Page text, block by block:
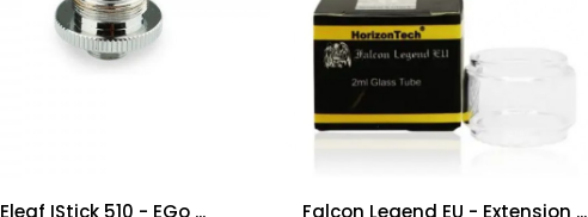
RandM 7000 -
Mixed Berries ...
$5.39
Eleaf IStick 510 - EGo ... Falcon Legend EU - Extension ...